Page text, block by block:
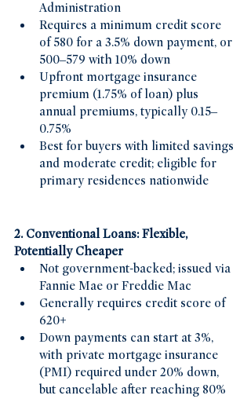
Administration
Requires a minimum credit score
of 580 for a 3.5% down payment, or
500–579 with 10% down
Upfront mortgage insurance
premium (1.75% of loan) plus
annual premiums, typically 0.15–
0.75%
Best for buyers with limited savings
and moderate credit; eligible for
primary residences nationwide
2. Conventional Loans: Flexible,
Potentially Cheaper
Not government-backed; issued via
Fannie Mae or Freddie Mac
Generally requires credit score of
620+
Down payments can start at 3%,
with private mortgage insurance
(PMI) required under 20% down,
but cancelable after reaching 80%